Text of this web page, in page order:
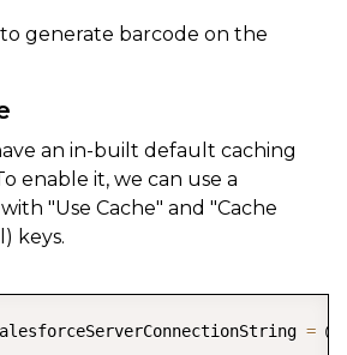
generate barcode on the
an in-built default caching
enable it, we can use a
"Use Cache" and "Cache
keys.
=
COPY